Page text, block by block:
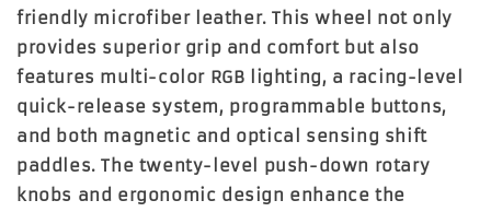
friendly microfiber leather. This wheel not only
provides superior grip and comfort but also
features multi-color RGB lighting, a racing-level
quick-release system, programmable buttons,
and both magnetic and optical sensing shift
paddles. The twenty-level push-down rotary
knobs and ergonomic design enhance the